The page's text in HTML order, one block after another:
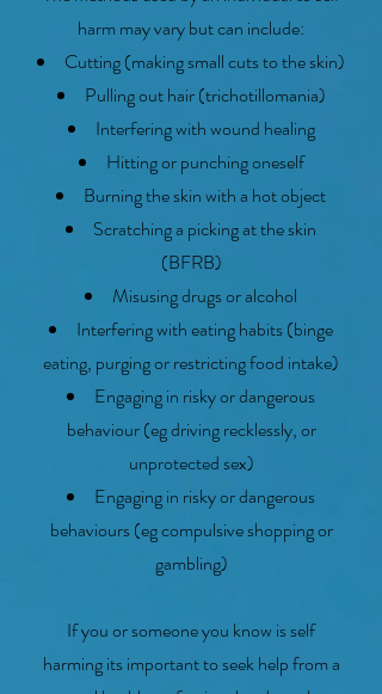
harm may vary but can include:
Cutting (making small cuts to the skin)
Pulling out hair (trichotillomania)
Interfering with wound healing
Hitting or punching oneself
Burning the skin with a hot object
Scratching a picking at the skin
(BFRB)
Misusing drugs or alcohol
Interfering with eating habits (binge
eating, purging or restricting food intake)
Engaging in risky or dangerous
behaviour (eg driving recklessly, or
unprotected sex)
Engaging in risky or dangerous
behaviours (eg compulsive shopping or
gambling)
If you or someone you know is self
harming its important to seek help from a